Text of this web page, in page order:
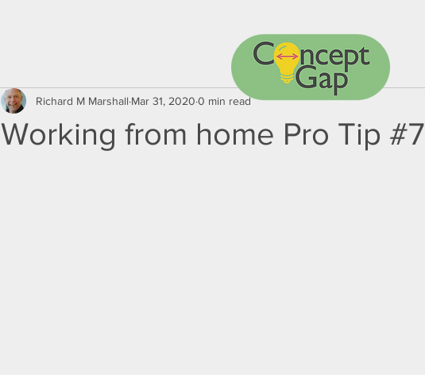
Working from home Pro Tip #7
Richard M Marshall Mar 31, 2020 0 min read